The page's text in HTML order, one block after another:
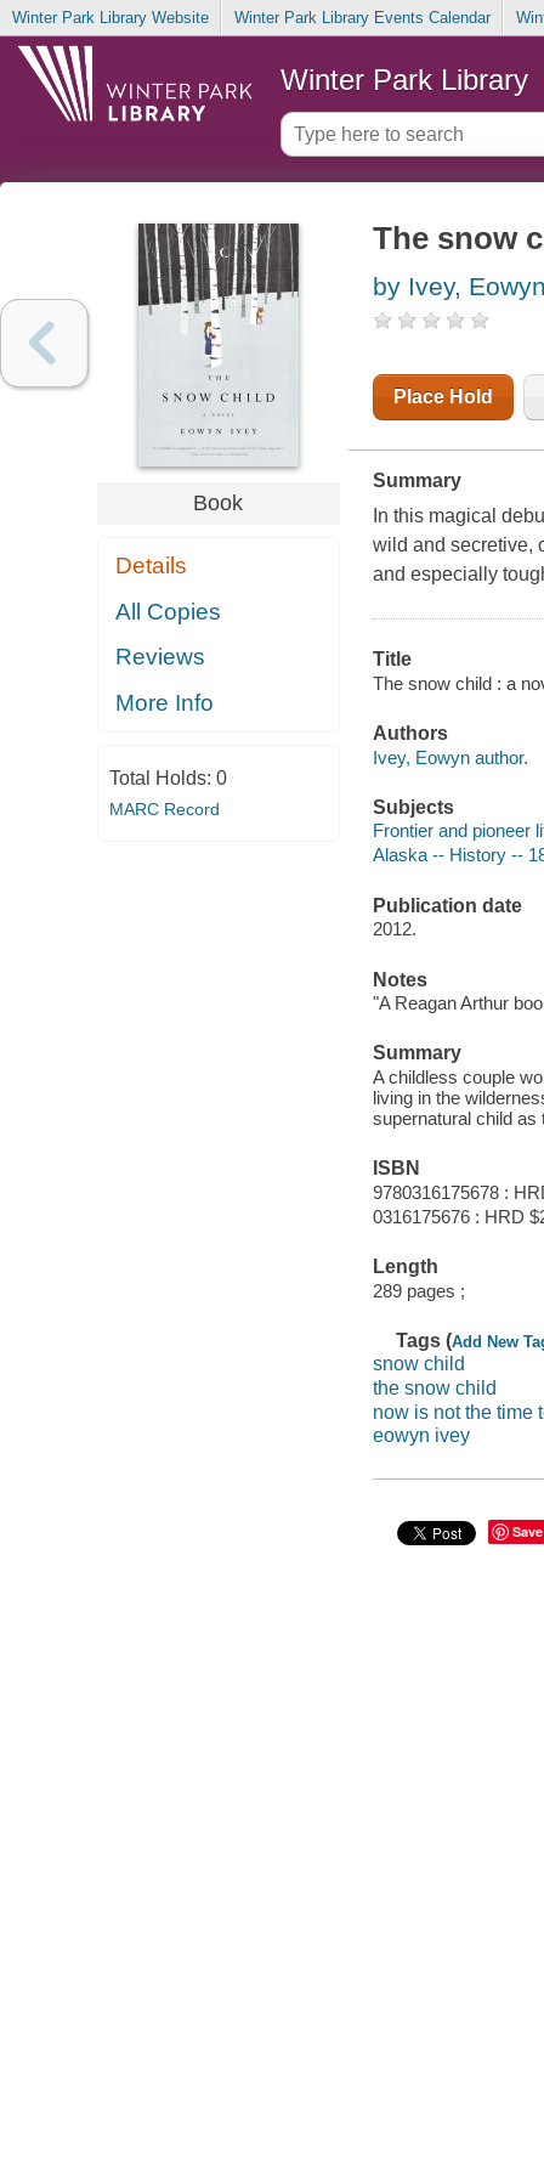
Winter Park Library Website Winter Park Library Events Calendar
Winter Park Library
Book
Details
All Copies
Reviews
More Info
Total Holds: 0
MARC Record
The snow
by Ivey,
Place Hold
Summary
In this magical
wild and secretive,
and especially
Title
The snow child : a
Authors
Ivey, Eowyn author.
Subjects
Frontier and pioneer
Alaska -- History --
Publication date
2012.
Notes
"A Reagan Arthur
Summary
A childless couple
living in the
supernatural child as
ISBN
9780316175678 :
0316175676 : HRD
Length
289 pages ;
Tags (Add New
snow child
the snow child
now is not the time
eowyn ivey
Save